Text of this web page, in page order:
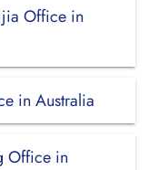
Office in
in Australia
Office in